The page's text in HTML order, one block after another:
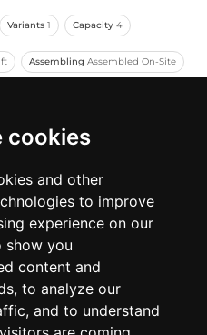
cookies
and other
to improve
experience on our
show you
content and
to analyze our
and to understand
Variants 1 Capacity 4
Assembling Assembled On-Site
1000 sqft